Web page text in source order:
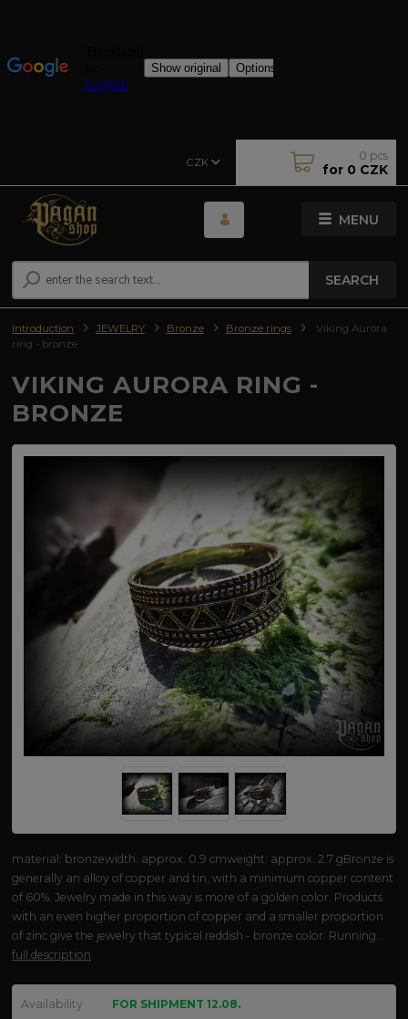
MENU
CZK
SEARCH
0 pcs
for 0 CZK
Introduction JEWELRY Bronze Bronze rings
Viking Aurora
ring - bronze
VIKING AURORA RING -
BRONZE
material: bronzewidth: approx. 0.9 cmweight: approx. 2.7 gBronze is
generally an alloy of copper and tin, with a minimum copper content
of 60%. Jewelry made in this way is more of a golden color. Products
with an even higher proportion of copper and a smaller proportion
of zinc give the jewelry that typical reddish - bronze color. Running...
full description
Availability
FOR SHIPMENT 12.08.